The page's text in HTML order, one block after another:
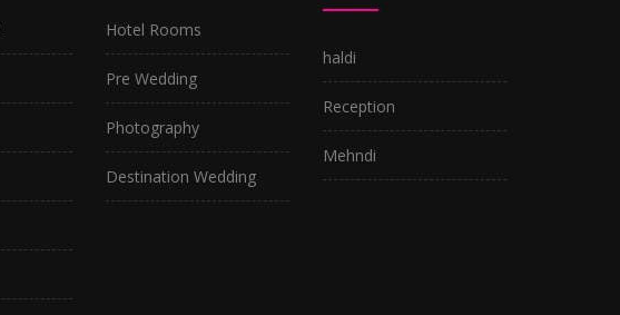
Hotel Rooms
Pre Wedding
Photography
Destination Wedding
haldi
Reception
Mehndi